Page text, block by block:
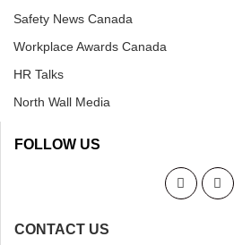
Safety News Canada
Workplace Awards Canada
HR Talks
North Wall Media
FOLLOW US
CONTACT US